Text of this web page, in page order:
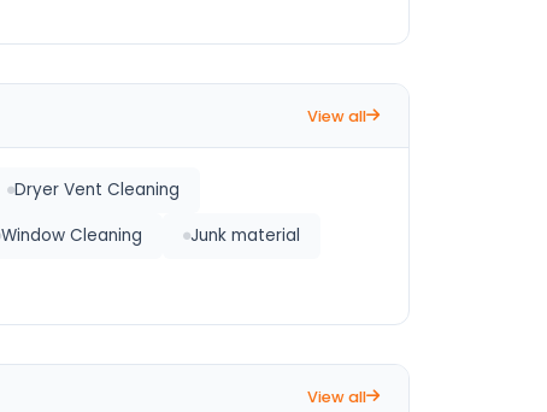
View all
Dryer Vent Cleaning
Window Cleaning
Junk material
View all